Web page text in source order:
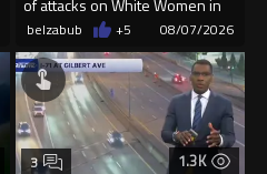
of attacks on White Women in
Charlotte-Cops DGAF
belzabub +5 08/07/2026
1.3K
3